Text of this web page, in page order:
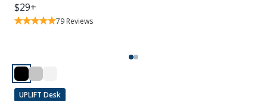
$29+
79 Reviews
UPLIFT Desk